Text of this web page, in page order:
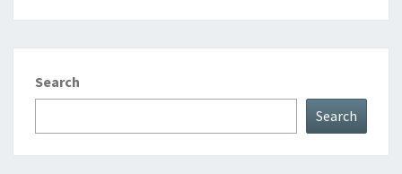
Search
Search